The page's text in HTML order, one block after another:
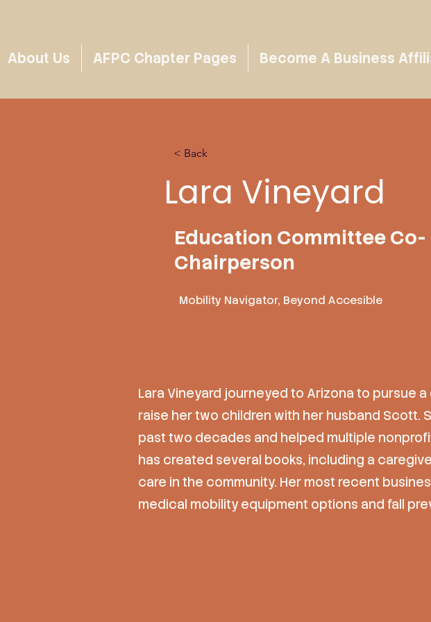
About Us AFPC Chapter Pages Become A Business
< Back
Lara Vineyard
Education Committee Co-
Chairperson
Mobility Navigator, Beyond Accesible
Lara Vineyard journeyed to Arizona to pursue
raise her two children with her husband Scott.
past two decades and helped multiple
has created several books, including a
care in the community. Her most recent
medical mobility equipment options and fall